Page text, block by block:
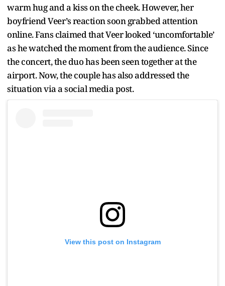
warm hug and a kiss on the cheek. However, her
boyfriend Veer’s reaction soon grabbed attention
online. Fans claimed that Veer looked ‘uncomfortable’
as he watched the moment from the audience. Since
the concert, the duo has been seen together at the
airport. Now, the couple has also addressed the
situation via a social media post.
View this post on Instagram